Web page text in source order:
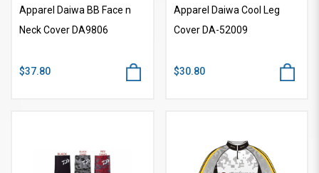
Apparel Daiwa BB Face n
Neck Cover DA9806
$37.80
Apparel Daiwa Cool Leg
Cover DA-52009
$30.80